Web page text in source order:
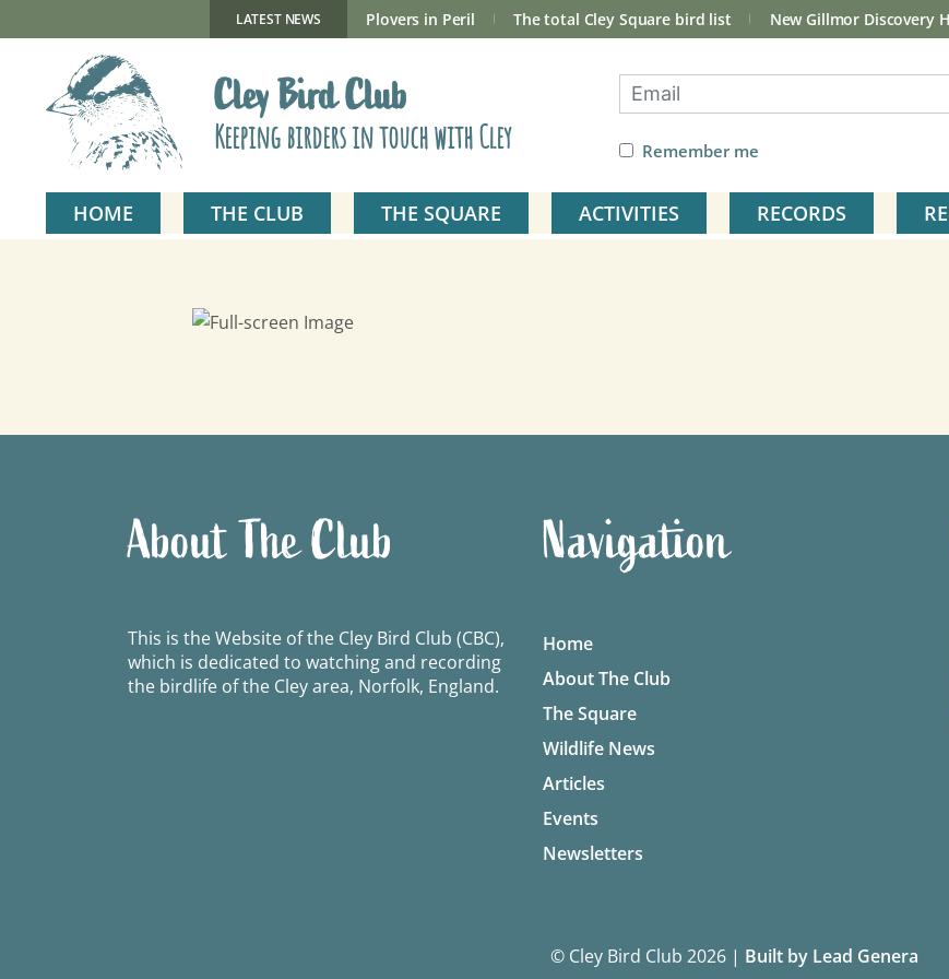
LATEST NEWS
New Gillmor Discovery Hide now open Plovers in Peril The total Cley Square bird list New Gillmor Discovery
Cley Bird Club
Keeping birders in touch with Cley Remember me
HOME THE CLUB THE SQUARE ACTIVITIES RECORDS
About The Club
This is the Website of the Cley Bird Club (CBC),
which is dedicated to watching and recording
the birdlife of the Cley area, Norfolk, England.
Navigation
Home
About The Club
The Square
Wildlife News
Articles
Events
Newsletters
© Cley Bird Club 2026 | Built by Lead Genera